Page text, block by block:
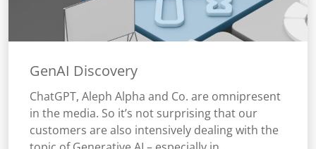
GenAI Discovery
ChatGPT, Aleph Alpha and Co. are omnipresent
in the media. So it’s not surprising that our
customers are also intensively dealing with the